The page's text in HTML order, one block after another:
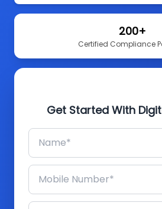
200+
Certified Compliance
Get Started With